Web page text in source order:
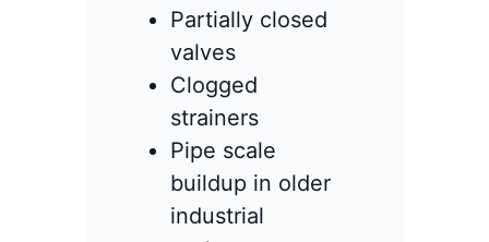
Partially closed
valves
Clogged
strainers
Pipe scale
buildup in older
industrial